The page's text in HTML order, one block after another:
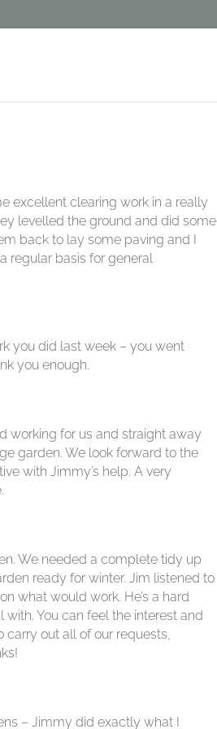
excellent clearing work in a really
levelled the ground and did some
back to lay some paving and I
regular basis for general
you did last week – you went
you enough.
working for us and straight away
garden. We look forward to the
with Jimmy’s help. A very
We needed a complete tidy up
ready for winter. Jim listened to
what would work. He’s a hard
You can feel the interest and
carry out all of our requests,
– Jimmy did exactly what I